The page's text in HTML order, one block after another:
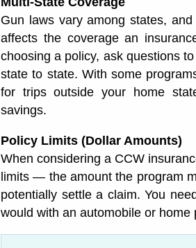
Gun laws vary among states,
affects the coverage an
choosing a policy, ask questions
state to state. With some
for trips outside your home
savings.
Policy Limits (Dollar Amounts)
When considering a CCW
limits — the amount the program
potentially settle a claim. You
would with an automobile or home